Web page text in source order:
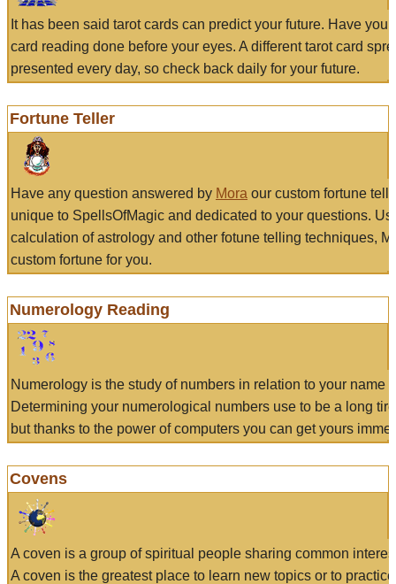
It has been said tarot cards can predict your future. Have
card reading done before your eyes. A different tarot card
presented every day, so check back daily for your future.
Fortune Teller
Have any question answered by Mora our custom fortune
unique to SpellsOfMagic and dedicated to your questions.
calculation of astrology and other fotune telling techniques,
custom fortune for you.
Numerology Reading
Numerology is the study of numbers in relation to your name
Determining your numerological numbers use to be a long
but thanks to the power of computers you can get yours
Covens
A coven is a group of spiritual people sharing common
A coven is the greatest place to learn new topics or to